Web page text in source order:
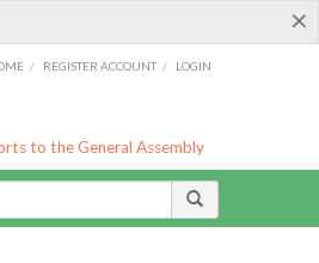
×
/ REGISTER ACCOUNT / LOGIN
to the General Assembly